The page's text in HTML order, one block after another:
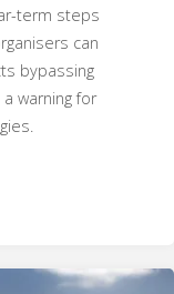
term steps
can
bypassing
warning for